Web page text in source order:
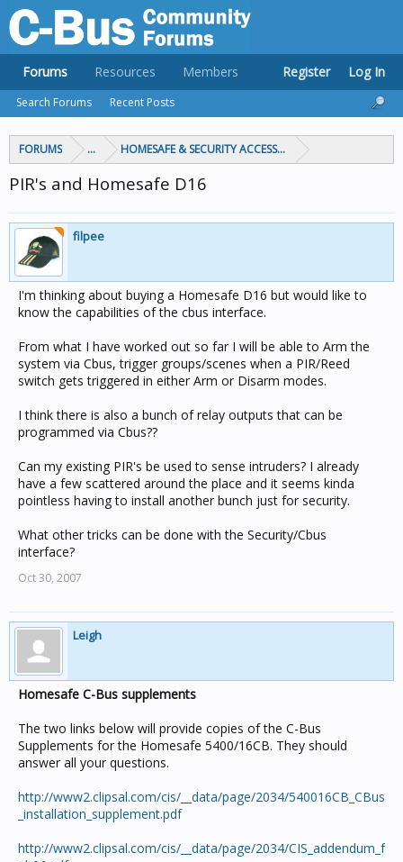
FORUMS ... HOMESAFE & SECURITY ACCESS & CONTROL
PIR's and Homesafe D16
filpee
I'm thinking about buying a Homesafe D16 but would like to
know the capabilities of the cbus interface.
From what I have worked out so far I will be able to Arm the
system via Cbus, trigger groups/scenes when a PIR/Reed
switch gets triggered in either Arm or Disarm modes.
I think there is also a bunch of relay outputs that can be
programmed via Cbus??
Can my existing PIR's be used to sense intruders? I already
have a few scattered around the place and it seems kinda
pointless having to install another bunch just for security.
What other tricks can be done with the Security/Cbus
interface?
Oct 30, 2007
Leigh
Homesafe C-Bus supplements
The two links below will provide copies of the C-Bus
Supplements for the Homesafe 5400/16CB. They should
answer all your questions.
http://www2.clipsal.com/cis/__data/page/2034/540016CB_CBus
_installation_supplement.pdf
http://www2.clipsal.com/cis/__data/page/2034/CIS_addendum_f
Forums
Search Forums Recent Posts
Resources Members Register Log In